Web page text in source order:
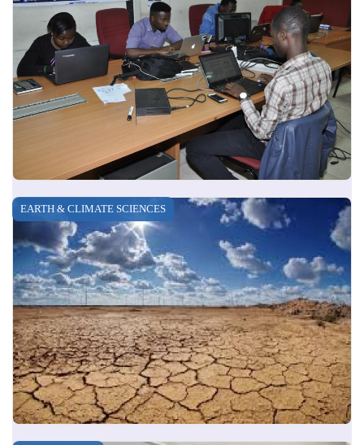
EARTH & CLIMATE SCIENCES